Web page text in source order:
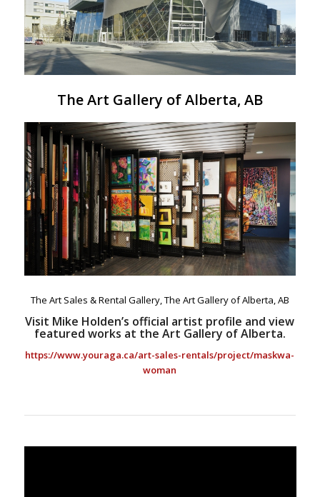
The Art Gallery of Alberta, AB
The Art Sales & Rental Gallery, The Art Gallery of Alberta, AB
Visit Mike Holden’s official artist profile and view
featured works at the Art Gallery of Alberta.
https://www.youraga.ca/art-sales-rentals/project/maskwa-
woman